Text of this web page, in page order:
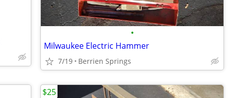
•
Milwaukee Electric Hammer
7/19 Berrien Springs
$25